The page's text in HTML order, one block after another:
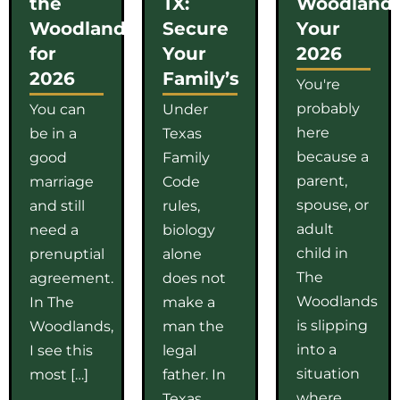
Woodlands
for
2026
You can
be in a
good
marriage
and still
need a
prenuptial
agreement.
In The
Woodlands,
I see this
most […]
Secure
Your
Family’s
Under
Texas
Family
Code
rules,
biology
alone
does not
make a
man the
legal
father. In
Your
2026
You're
probably
here
because a
parent,
spouse, or
adult
child in
The
Woodlands
is slipping
into a
situation